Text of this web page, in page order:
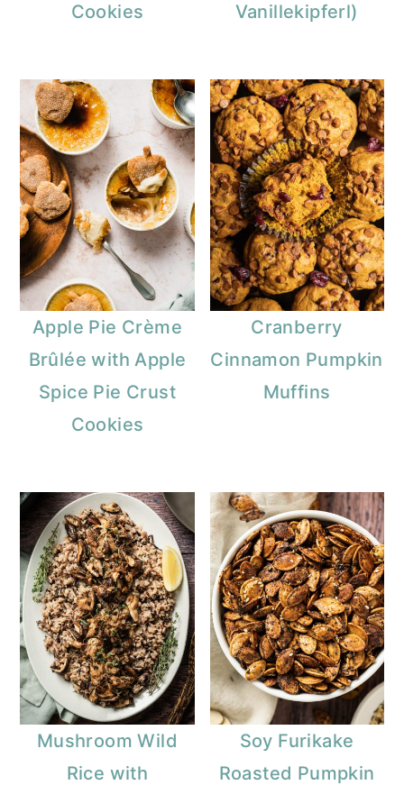
Cookies Vanillekipferl)
Apple Pie Crème
Brûlée with Apple
Spice Pie Crust
Cookies
Cranberry
Cinnamon Pumpkin
Muffins
Mushroom Wild
Rice with
Soy Furikake
Roasted Pumpkin